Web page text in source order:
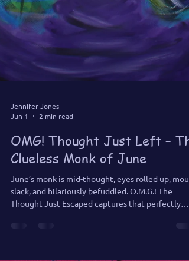
Jun 1
2 min read
OMG! Thought Just Left –
June’s monk is mid-thought, eyes rolled up,